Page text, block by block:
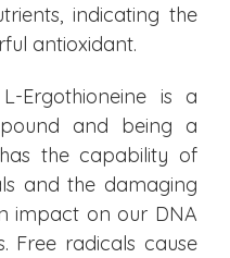
indicating the
antioxidant.
Ergothioneine is a
and being a
the capability of
and the damaging
impact on our DNA
Free radicals cause